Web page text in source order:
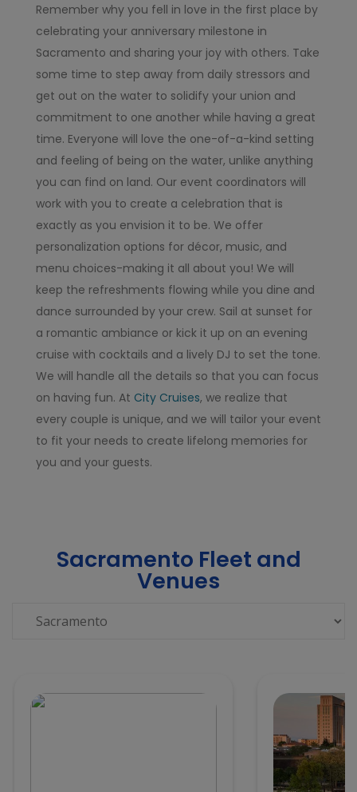
Remember why you fell in love in the first place by
celebrating your anniversary milestone in
Sacramento and sharing your joy with others. Take
some time to step away from daily stressors and
get out on the water to solidify your union and
commitment to one another while having a great
time. Everyone will love the one-of-a-kind setting
and feeling of being on the water, unlike anything
you can find on land. Our event coordinators will
work with you to create a celebration that is
exactly as you envision it to be. We offer
personalization options for décor, music, and
menu choices-making it all about you! We will
keep the refreshments flowing while you dine and
dance surrounded by your crew. Sail at sunset for
a romantic ambiance or kick it up on an evening
cruise with cocktails and a lively DJ to set the tone.
We will handle all the details so that you can focus
on having fun. At City Cruises, we realize that
every couple is unique, and we will tailor your event
to fit your needs to create lifelong memories for
you and your guests.
Sacramento Fleet and
Venues